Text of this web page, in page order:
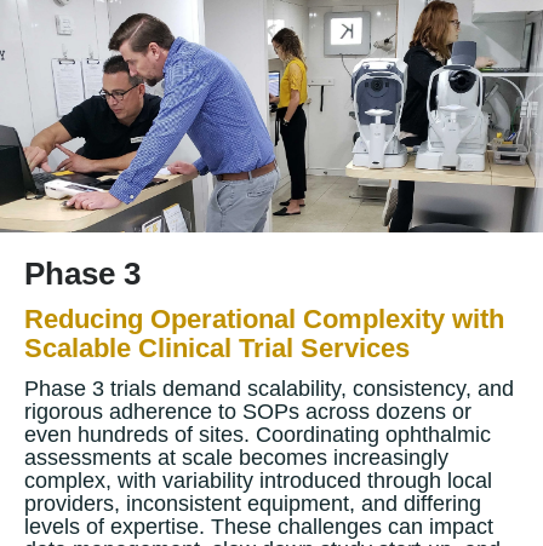
Phase 3
Reducing Operational Complexity with
Scalable Clinical Trial Services
Phase 3 trials demand scalability, consistency, and
rigorous adherence to SOPs across dozens or
even hundreds of sites. Coordinating ophthalmic
assessments at scale becomes increasingly
complex, with variability introduced through local
providers, inconsistent equipment, and differing
levels of expertise. These challenges can impact